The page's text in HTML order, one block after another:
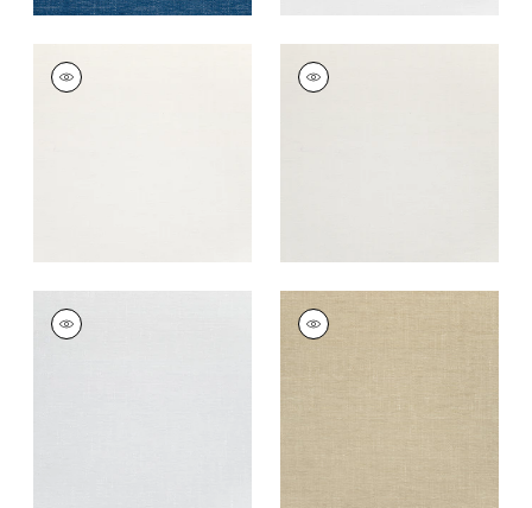
VISTA
Woven Fabric
VISTA
Woven
VISTA
Woven
VISTA
Woven Fabric
|